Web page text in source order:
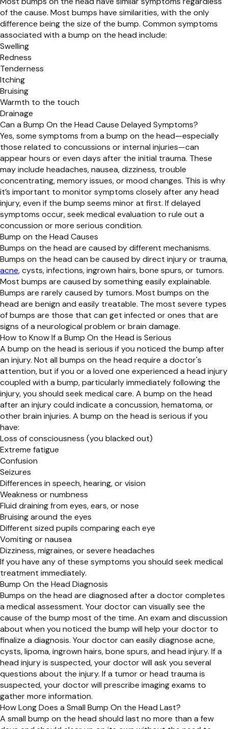
of the cause. Most bumps have similarities, with the only
difference being the size of the bump. Common symptoms
associated with a bump on the head include:
Swelling
Redness
Tenderness
Itching
Bruising
Warmth to the touch
Drainage
Can a Bump On the Head Cause Delayed Symptoms?
Yes, some symptoms from a bump on the head—especially
those related to concussions or internal injuries—can
appear hours or even days after the initial trauma. These
may include headaches, nausea, dizziness, trouble
concentrating, memory issues, or mood changes. This is why
it’s important to monitor symptoms closely after any head
injury, even if the bump seems minor at first. If delayed
symptoms occur, seek medical evaluation to rule out a
concussion or more serious condition.
Bump on the Head Causes
Bumps on the head are caused by different mechanisms.
Bumps on the head can be caused by direct injury or trauma,
acne, cysts, infections, ingrown hairs, bone spurs, or tumors.
Most bumps are caused by something easily explainable.
Bumps are rarely caused by tumors. Most bumps on the
head are benign and easily treatable. The most severe types
of bumps are those that can get infected or ones that are
signs of a neurological problem or brain damage.
How to Know If a Bump On the Head is Serious
A bump on the head is serious if you noticed the bump after
an injury. Not all bumps on the head require a doctor's
attention, but if you or a loved one experienced a head injury
coupled with a bump, particularly immediately following the
injury, you should seek medical care. A bump on the head
after an injury could indicate a concussion, hematoma, or
other brain injuries. A bump on the head is serious if you
have:
Loss of consciousness (you blacked out)
Extreme fatigue
Confusion
Seizures
Differences in speech, hearing, or vision
Weakness or numbness
Fluid draining from eyes, ears, or nose
Bruising around the eyes
Different sized pupils comparing each eye
Vomiting or nausea
Dizziness, migraines, or severe headaches
If you have any of these symptoms you should seek medical
treatment immediately.
Bump On the Head Diagnosis
Bumps on the head are diagnosed after a doctor completes
a medical assessment. Your doctor can visually see the
cause of the bump most of the time. An exam and discussion
about when you noticed the bump will help your doctor to
finalize a diagnosis. Your doctor can easily diagnose acne,
cysts, lipoma, ingrown hairs, bone spurs, and head injury. If a
head injury is suspected, your doctor will ask you several
questions about the injury. If a tumor or head trauma is
suspected, your doctor will prescribe imaging exams to
gather more information.
How Long Does a Small Bump On the Head Last?
A small bump on the head should last no more than a few